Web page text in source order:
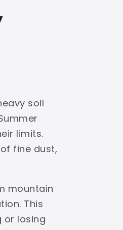
soil
limits.
fine dust,
mountain
This
or losing